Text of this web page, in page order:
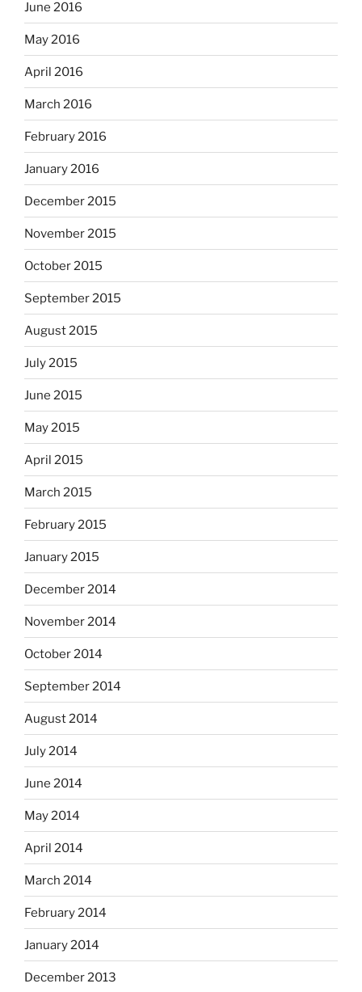
June 2016
May 2016
April 2016
March 2016
February 2016
January 2016
December 2015
November 2015
October 2015
September 2015
August 2015
July 2015
June 2015
May 2015
April 2015
March 2015
February 2015
January 2015
December 2014
November 2014
October 2014
September 2014
August 2014
July 2014
June 2014
May 2014
April 2014
March 2014
February 2014
January 2014
December 2013